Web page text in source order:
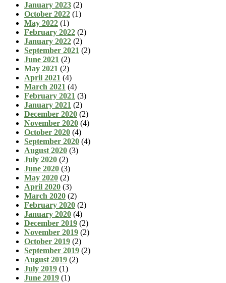
January 2023 (2)
October 2022 (1)
May 2022 (1)
February 2022 (2)
January 2022 (2)
September 2021 (2)
June 2021 (2)
May 2021 (2)
April 2021 (4)
March 2021 (4)
February 2021 (3)
January 2021 (2)
December 2020 (2)
November 2020 (4)
October 2020 (4)
September 2020 (4)
August 2020 (3)
July 2020 (2)
June 2020 (3)
May 2020 (2)
April 2020 (3)
March 2020 (2)
February 2020 (2)
January 2020 (4)
December 2019 (2)
November 2019 (2)
October 2019 (2)
September 2019 (2)
August 2019 (2)
July 2019 (1)
June 2019 (1)